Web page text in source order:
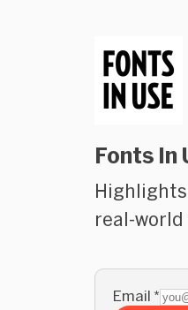
Fonts In
real-
Email *